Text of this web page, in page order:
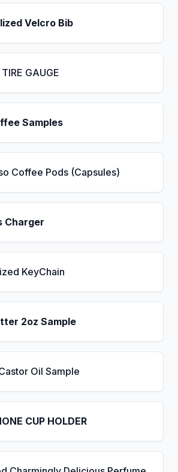
Velcro Bib
GAUGE
Samples
Coffee Pods (Capsules)
Charger
KeyChain
2oz Sample
Oil Sample
CUP HOLDER